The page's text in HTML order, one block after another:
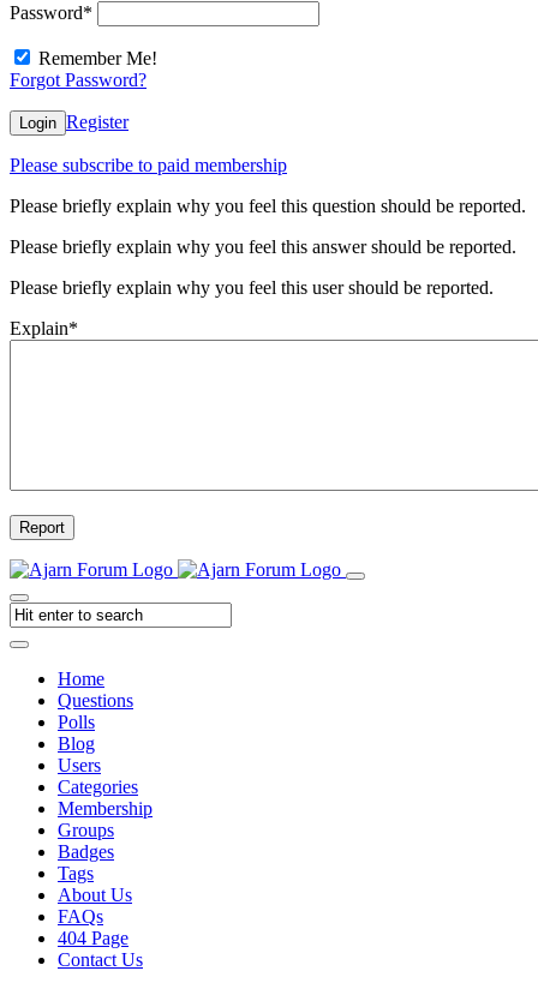
Password*
Remember Me!
Forgot Password?
Login Register
Please subscribe to paid membership
Please briefly explain why you feel this question should be reported.
Please briefly explain why you feel this answer should be reported.
Please briefly explain why you feel this user should be reported.
Explain*
Report
Home
Questions
Polls
Blog
Users
Categories
Membership
Groups
Badges
Tags
About Us
FAQs
404 Page
Contact Us